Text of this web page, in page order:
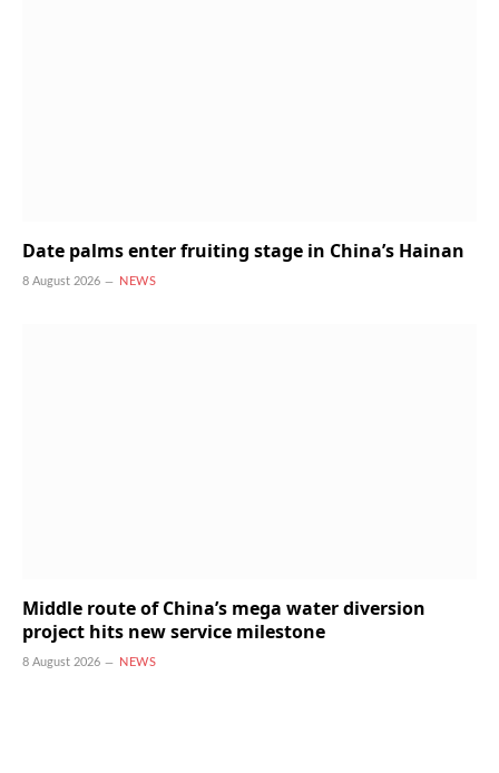
Date palms enter fruiting stage in China’s Hainan
8 August 2026 NEWS
Middle route of China’s mega water diversion
project hits new service milestone
8 August 2026 NEWS